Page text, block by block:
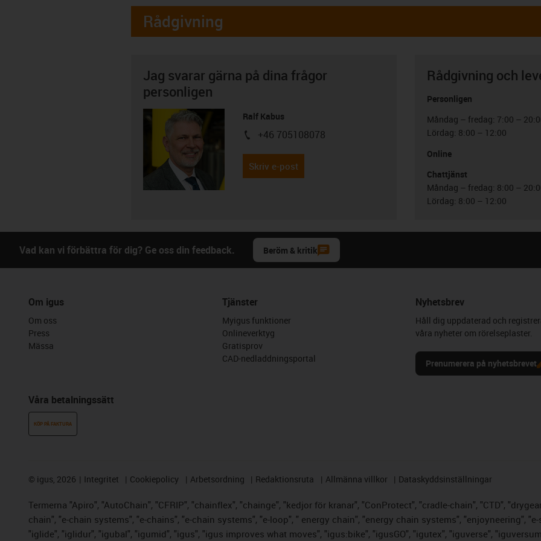
Rådgivning
Jag svarar gärna på dina frågor
personligen
Ralf Kabus
igus-icon-phone
+46 705108078
Skriv e-post
Rådgivning och
Personligen
Måndag – fredag: 7:00 –
Lördag: 8:00 – 12:00
Online
Chattjänst
Måndag – fredag: 8:00 –
Lördag: 8:00 – 12:00
Vad kan vi förbättra för dig? Ge oss din feedback. Beröm & kritik
Om igus
Om oss
Press
Mässa
Våra betalningssätt
KÖP PÅ FAKTURA
Tjänster
Myigus funktioner
Onlineverktyg
Gratisprov
CAD-nedladdningsportal
Nyhetsbrev
Håll dig uppdaterad och
våra nyheter om rörelseplaster.
Prenumerera på nyhetsbrevet
© igus, 2026 Integritet Cookiepolicy Arbetsordning Redaktionsruta Allmänna villkor Dataskyddsinställningar
Termerna "Apiro", "AutoChain", "CFRIP", "chainflex", "chainge", "kedjor för kranar", "ConProtect", "cradle-chain", "CTD",
chain", "e-chain systems", "e-chains", "e-chain systems", "e-loop", " energy chain", "energy chain systems", "enjoyneering",
"iglide", "iglidur", "igubal", "igumid", "igus", "igus improves what moves", "igus:bike", "igusGO", "igutex", "iguverse",